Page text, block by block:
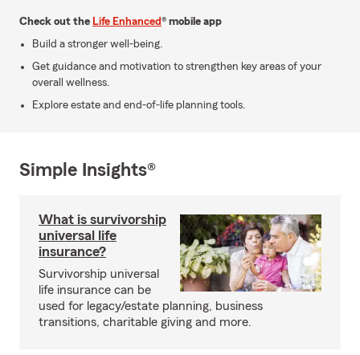
Check out the Life Enhanced® mobile app
Build a stronger well-being.
Get guidance and motivation to strengthen key areas of your
overall wellness.
Explore estate and end-of-life planning tools.
Simple Insights®
What is survivorship
universal life
insurance?
Survivorship universal
life insurance can be
used for legacy/estate planning, business
transitions, charitable giving and more.